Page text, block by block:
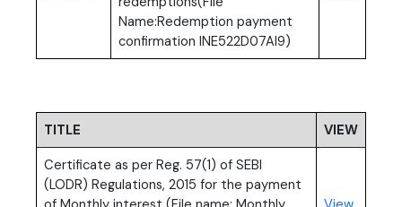
Name:Redemption payment
confirmation INE522D07AI9)
TITLE
VIEW
Certificate as per Reg. 57(1) of SEBI
(LODR) Regulations, 2015 for the payment
(PDF,